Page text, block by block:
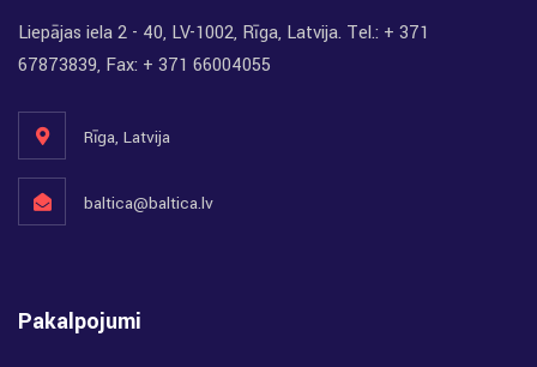
Liepājas iela 2 - 40, LV-1002, Rīga, Latvija. Tel.: + 371
67873839, Fax: + 371 66004055
Rīga, Latvija
baltica@baltica.lv
Pakalpojumi